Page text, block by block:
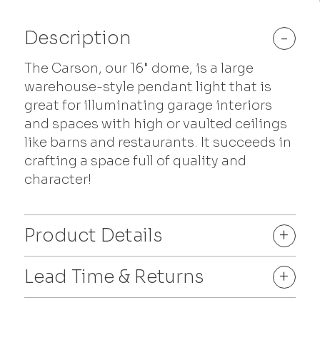
Description -
The Carson, our 16" dome, is a large
warehouse-style pendant light that is
great for illuminating garage interiors
and spaces with high or vaulted ceilings
like barns and restaurants. It succeeds in
crafting a space full of quality and
character!
Product Details
+
Lead Time & Returns
+